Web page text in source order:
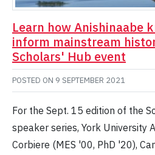
Learn how Anishinaabe
inform mainstream
Scholars' Hub event
POSTED ON 9 SEPTEMBER 2021
For the Sept. 15 edition of the
speaker series, York University
Corbiere (MES '00, PhD '20),